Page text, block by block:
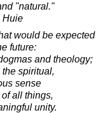
"natural."
Huie
would be expected
future:
and theology;
spiritual,
sense
all things,
unity.